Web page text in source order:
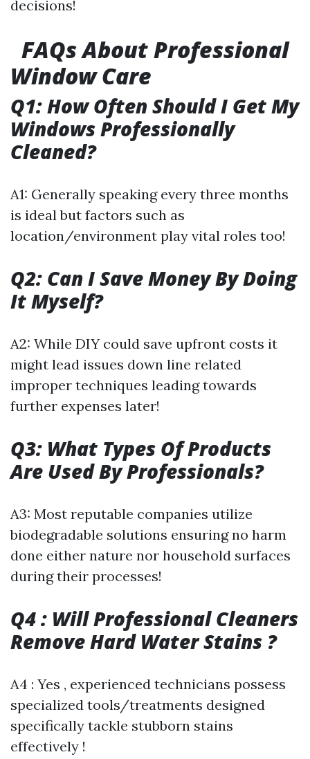
decisions!
FAQs About Professional
Window Care
Q1: How Often Should I Get My
Windows Professionally
Cleaned?
A1: Generally speaking every three months
is ideal but factors such as
location/environment play vital roles too!
Q2: Can I Save Money By Doing
It Myself?
A2: While DIY could save upfront costs it
might lead issues down line related
improper techniques leading towards
further expenses later!
Q3: What Types Of Products
Are Used By Professionals?
A3: Most reputable companies utilize
biodegradable solutions ensuring no harm
done either nature nor household surfaces
during their processes!
Q4 : Will Professional Cleaners
Remove Hard Water Stains ?
A4 : Yes , experienced technicians possess
specialized tools/treatments designed
specifically tackle stubborn stains
effectively !